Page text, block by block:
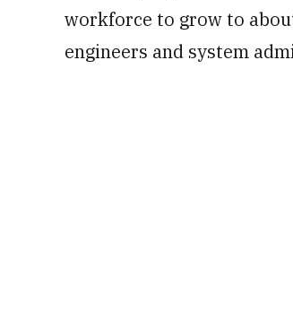
workforce to grow to
engineers and system